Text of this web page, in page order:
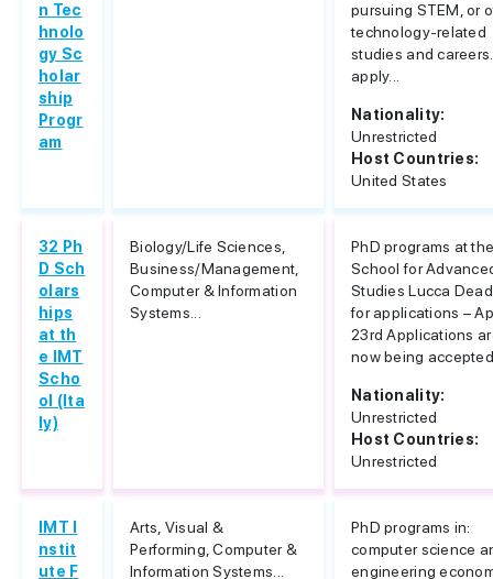
n Tec
hnolo
gy Sc
holar
ship
Progr
am
pursuing STEM, or
technology-related
studies and
apply...
Nationality:
Unrestricted
Host Countries:
United States
32 Ph
D Sch
olars
hips
at th
e IMT
Scho
ol (Ita
ly)
Biology/Life Sciences,
Business/Management,
Computer & Information
Systems...
PhD programs at
School for
Studies Lucca
for applications –
23rd Applications
now being
Nationality:
Unrestricted
Host Countries:
Unrestricted
IMT I
nstit
ute F
Arts, Visual &
Performing, Computer &
Information Systems...
PhD programs in:
computer science
engineering